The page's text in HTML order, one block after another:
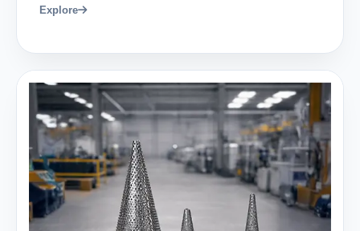
Explore